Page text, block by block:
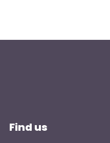
Find us